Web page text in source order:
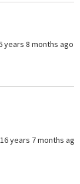
years 8 months ago
16 years 7 months ago